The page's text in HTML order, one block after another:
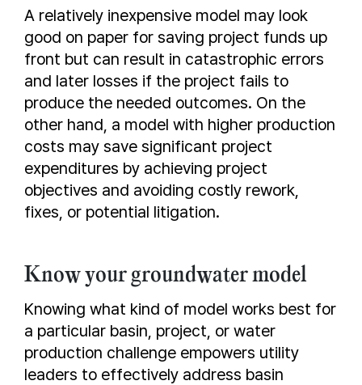
A relatively inexpensive model may look
good on paper for saving project funds up
front but can result in catastrophic errors
and later losses if the project fails to
produce the needed outcomes. On the
other hand, a model with higher production
costs may save significant project
expenditures by achieving project
objectives and avoiding costly rework,
fixes, or potential litigation.
Know your groundwater model
Knowing what kind of model works best for
a particular basin, project, or water
production challenge empowers utility
leaders to effectively address basin